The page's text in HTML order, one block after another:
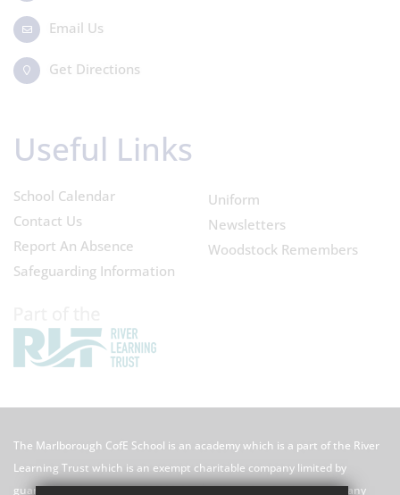
Email Us
Get Directions
Useful Links
School Calendar
Contact Us
Report An Absence
Safeguarding Information
Uniform
Newsletters
Woodstock Remembers
The Marlborough CofE School is an academy which is a part of the River
Learning Trust which is an exempt charitable company limited by
guarantee registered in England and Wales with registered company